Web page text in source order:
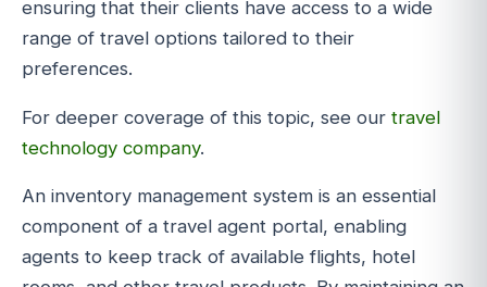
ensuring that their clients have access to a wide
range of travel options tailored to their
preferences.
For deeper coverage of this topic, see our travel
technology company.
An inventory management system is an essential
component of a travel agent portal, enabling
agents to keep track of available flights, hotel